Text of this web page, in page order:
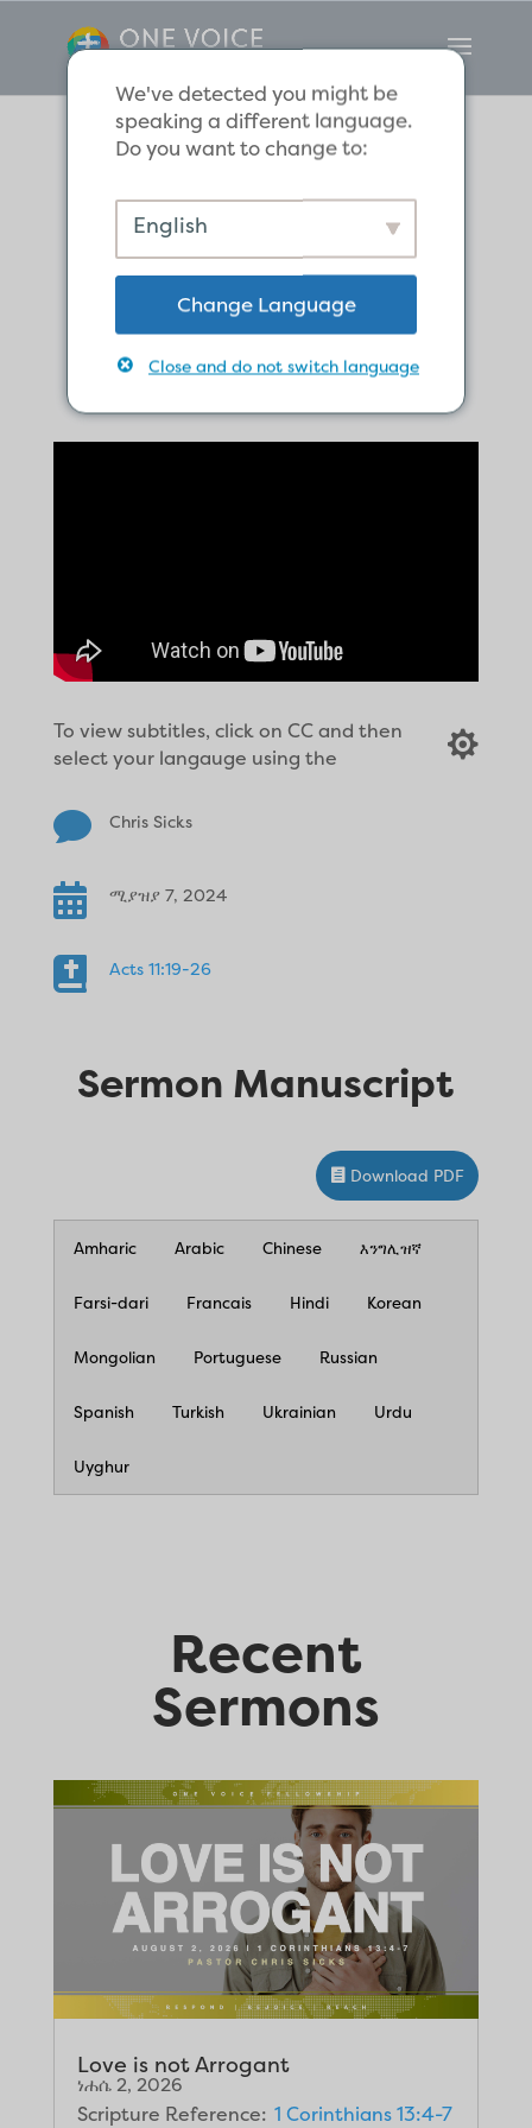
The Global
Church Begins in
Antioch
To view subtitles, click on CC and then
select your langauge using the

 Chris Sicks
 ሚያዝያ 7, 2024
 Acts 11:19-26
Sermon Manuscript
Download PDF
Amharic Arabic Chinese እንግሊዝኛ
Farsi-dari Francais Hindi Korean
Mongolian Portuguese Russian
Spanish Turkish Ukrainian Urdu
Uyghur
Recent
Sermons
Love is not Arrogant
ነሐሴ 2, 2026
Scripture Reference: 1 Corinthians 13:4-7
We've detected you might be
speaking a different language.
Do you want to change to:
English
Change Language
Close and do not switch language